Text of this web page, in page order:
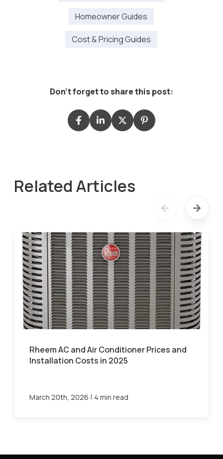
Homeowner Guides
Cost & Pricing Guides
Don't forget to share this post:
Related Articles
Rheem AC and Air Conditioner Prices and
Installation Costs in 2025
March 20th, 2026 | 4 min read